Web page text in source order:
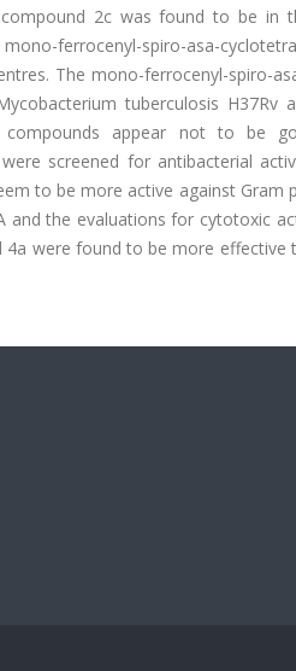
2c was found to be in
spiro-asa-
The mono-ferrocenyl-spiro-
tuberculosis H37Rv
appear not to be
screened for antibacterial
to be more active against Gram
the evaluations for cytotoxic
were found to be more effective